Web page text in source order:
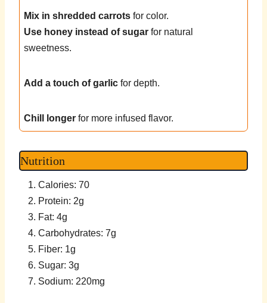
Mix in shredded carrots for color.
Use honey instead of sugar for natural
sweetness.
Add a touch of garlic for depth.
Chill longer for more infused flavor.
Nutrition
Calories: 70
Protein: 2g
Fat: 4g
Carbohydrates: 7g
Fiber: 1g
Sugar: 3g
Sodium: 220mg